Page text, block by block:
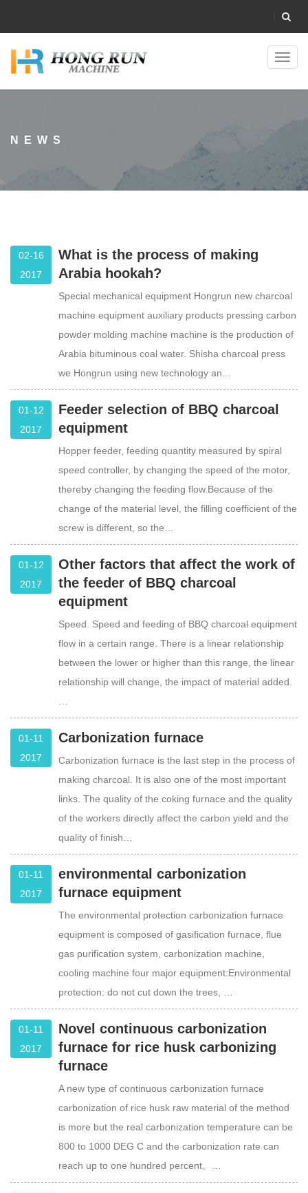
NEWS
02-16
2017
What is the process of making
Arabia hookah?
Special mechanical equipment Hongrun new charcoal
machine equipment auxiliary products pressing carbon
powder molding machine machine is the production of
Arabia bituminous coal water. Shisha charcoal press
we Hongrun using new technology an…
01-12
2017
Feeder selection of BBQ charcoal
equipment
Hopper feeder, feeding quantity measured by spiral
speed controller, by changing the speed of the motor,
thereby changing the feeding flow.Because of the
change of the material level, the filling coefficient of the
screw is different, so the…
01-12
2017
Other factors that affect the work of
the feeder of BBQ charcoal
equipment
Speed. Speed and feeding of BBQ charcoal equipment
flow in a certain range. There is a linear relationship
between the lower or higher than this range, the linear
relationship will change, the impact of material added.
01-11
2017
Carbonization furnace
Carbonization furnace is the last step in the process of
making charcoal. It is also one of the most important
links. The quality of the coking furnace and the quality
of the workers directly affect the carbon yield and the
quality of finish…
01-11
2017
environmental carbonization
furnace equipment
The environmental protection carbonization furnace
equipment is composed of gasification furnace, flue
gas purification system, carbonization machine,
cooling machine four major equipment:Environmental
protection: do not cut down the trees, …
01-11
2017
Novel continuous carbonization
furnace for rice husk carbonizing
furnace
A new type of continuous carbonization furnace
carbonization of rice husk raw material of the method
is more but the real carbonization temperature can be
800 to 1000 DEG C and the carbonization rate can
reach up to one hundred percent。…